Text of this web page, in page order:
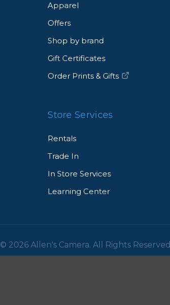
Apparel
Offers
Shop by brand
Gift Certificates
Order Prints & Gifts
Store Services
Rentals
Trade In
In Store Services
Learning Center
© 2026 Allen's Camera. All Rights Reserved